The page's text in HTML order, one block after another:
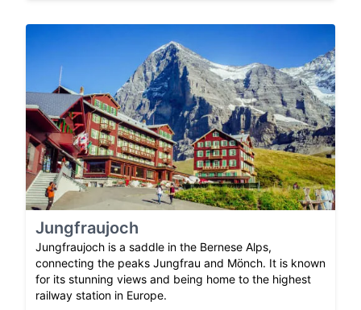
Jungfraujoch
Jungfraujoch is a saddle in the Bernese Alps,
connecting the peaks Jungfrau and Mönch. It is known
for its stunning views and being home to the highest
railway station in Europe.